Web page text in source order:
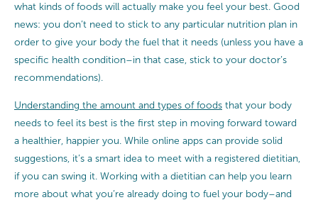
what kinds of foods will actually make you feel your best. Good
news: you don’t need to stick to any particular nutrition plan in
order to give your body the fuel that it needs (unless you have a
specific health condition–in that case, stick to your doctor’s
recommendations).
Understanding the amount and types of foods that your body
needs to feel its best is the first step in moving forward toward
a healthier, happier you. While online apps can provide solid
suggestions, it’s a smart idea to meet with a registered dietitian,
if you can swing it. Working with a dietitian can help you learn
more about what you’re already doing to fuel your body–and